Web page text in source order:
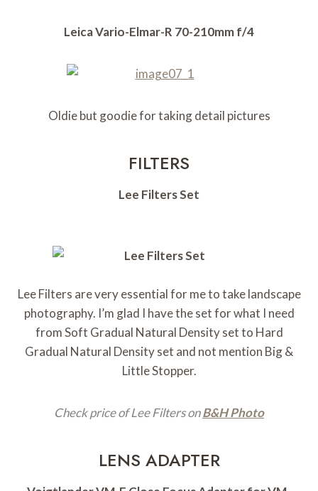
Leica Vario-Elmar-R 70-210mm f/4
Oldie but goodie for taking detail pictures
FILTERS
Lee Filters Set
Lee Filters are very essential for me to take landscape
photography. I’m glad I have the set for what I need
from Soft Gradual Natural Density set to Hard
Gradual Natural Density set and not mention Big &
Little Stopper.
Check price of Lee Filters onB&H Photo
LENS ADAPTER